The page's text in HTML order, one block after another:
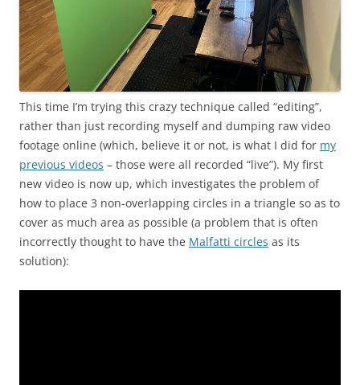
This time I’m trying this crazy technique called “editing”,
rather than just recording myself and dumping raw video
footage online (which, believe it or not, is what I did for my
previous videos – those were all recorded “live”). My first
new video is now up, which investigates the problem of
how to place 3 non-overlapping circles in a triangle so as to
cover as much area as possible (a problem that is often
incorrectly thought to have the Malfatti circles as its
solution):